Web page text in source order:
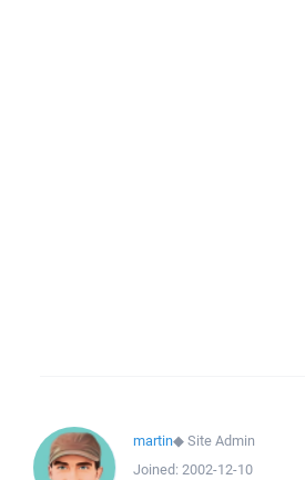
martin◆Site Admin
Joined: 2002-12-10